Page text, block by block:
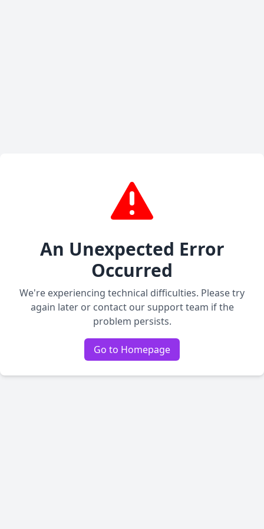
An Unexpected Error
Occurred
We're experiencing technical difficulties. Please try
again later or contact our support team if the
problem persists.
Go to Homepage